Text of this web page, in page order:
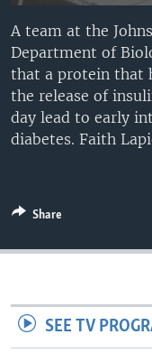
A team at the
Department of
that a protein that
the release of
day lead to early
diabetes. Faith
Share
SEE TV